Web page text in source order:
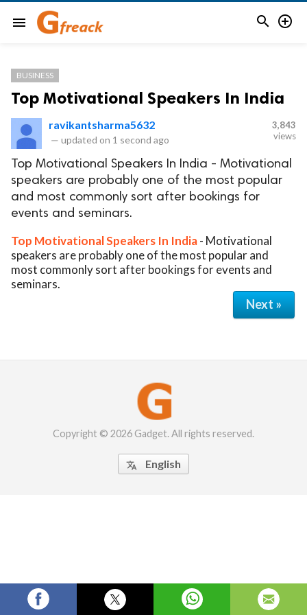
menu  
BUSINESS
Top Motivational Speakers In India
ravikantsharma5632
— updated on 1 second ago
3,843
views
Top Motivational Speakers In India - Motivational
speakers are probably one of the most popular
and most commonly sort after bookings for
events and seminars.
Top Motivational Speakers In India- Motivational
speakers are probably one of the most popular and
most commonly sort after bookings for events and
seminars.
Next »
Copyright © 2026 Gadget. All rights reserved.
 English